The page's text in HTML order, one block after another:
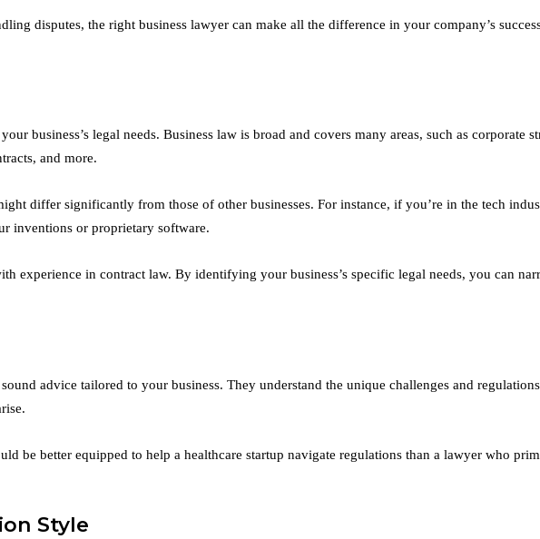
disputes, the right business lawyer can make all the difference in your company’s
business’s legal needs. Business law is broad and covers many areas, such as corporate
and more.
differ significantly from those of other businesses. For instance, if you’re in the tech
inventions or proprietary software.
experience in contract law. By identifying your business’s specific legal needs, you can
advice tailored to your business. They understand the unique challenges and
be better equipped to help a healthcare startup navigate regulations than a lawyer who
Style